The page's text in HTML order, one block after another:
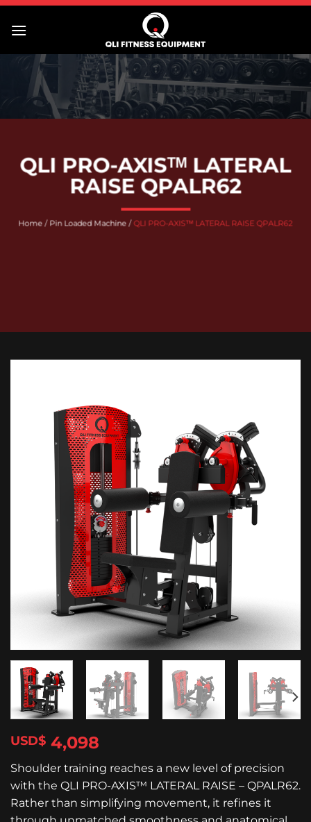
Skip
QLI PRO-AXISᵀᴹ LATERAL
RAISE QPALR62
Home / Pin Loaded Machine /QLI PRO-AXISᵀᴹ LATERAL RAISE QPALR62
$ 4,098
Shoulder training reaches a new level of precision
with the QLI PRO-AXIS™ LATERAL RAISE – QPALR62.
Rather than simplifying movement, it refines it